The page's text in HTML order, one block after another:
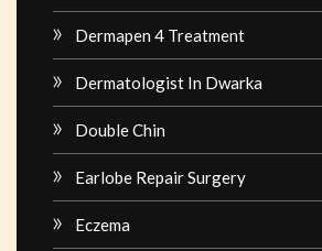
Dermapen 4 Treatment
Dermatologist In Dwarka
Double Chin
Earlobe Repair Surgery
Eczema